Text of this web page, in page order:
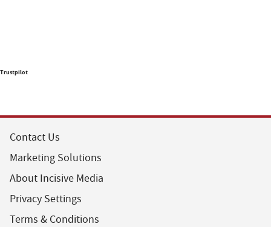
Trustpilot
Contact Us
Marketing Solutions
About Incisive Media
Privacy Settings
Terms & Conditions